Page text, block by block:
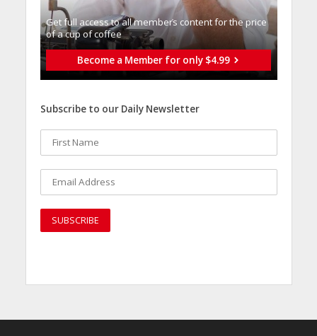
Get full access to all memberֿs content for the price
of a cup of coffee
Become a Member for only $4.99
Subscribe to our Daily Newsletter